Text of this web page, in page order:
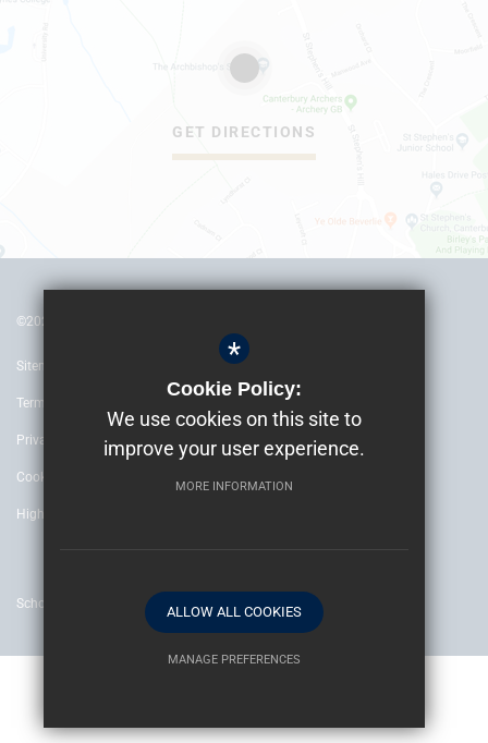
GET DIRECTIONS
©2022 The Archbishop’s School Canterbury
Sitemap
Terms of Use
Privacy Policy
Cookie Usage
High Visibility Version
School website by
*
Cookie Policy:
We use cookies on this site to
improve your user experience.
MORE INFORMATION
ALLOW ALL COOKIES
MANAGE PREFERENCES